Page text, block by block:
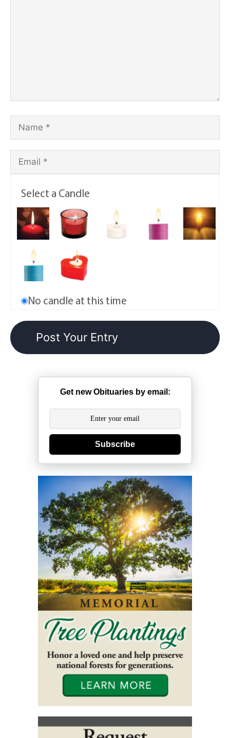
Select a Candle
No candle at this time
Get new Obituaries by email:
Subscribe